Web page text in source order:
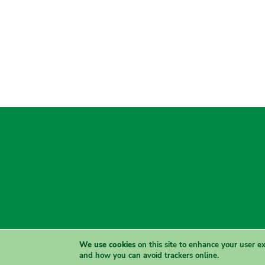
We use cookies on this site to enhance your user
and how you can avoid trackers online.